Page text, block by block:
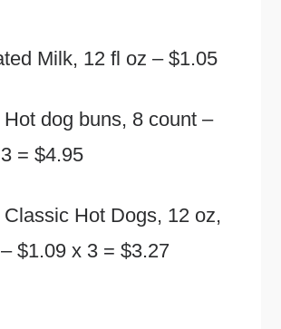
Milk, 12 fl oz – $1.05
dog buns, 8 count –
= $4.95
Hot Dogs, 12 oz,
$1.09 x 3 = $3.27